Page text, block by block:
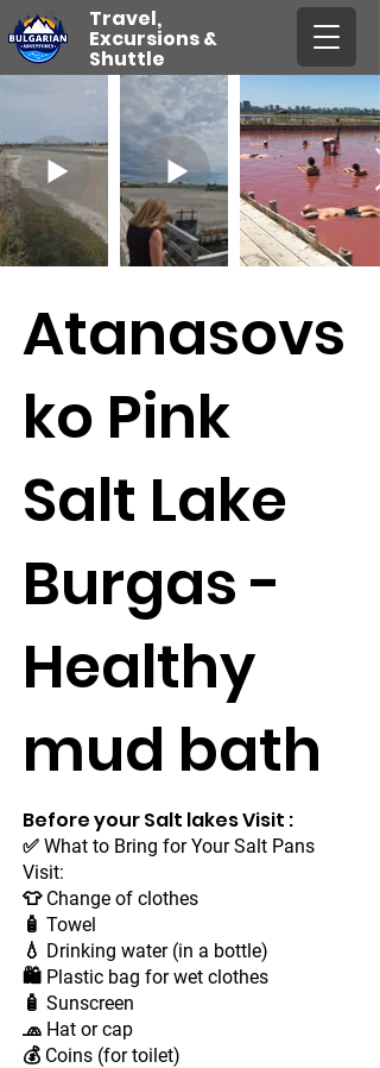
Travel,
Excursions &
Shuttle
Atanasovs
ko Pink
Salt Lake
Burgas -
Healthy
mud bath
Before your Salt lakes Visit :
✅ What to Bring for Your Salt Pans
Visit:
👕 Change of clothes
🧴 Towel
💧 Drinking water (in a bottle)
🛍 Plastic bag for wet clothes
🧴 Sunscreen
🧢 Hat or cap
💰 Coins (for toilet)